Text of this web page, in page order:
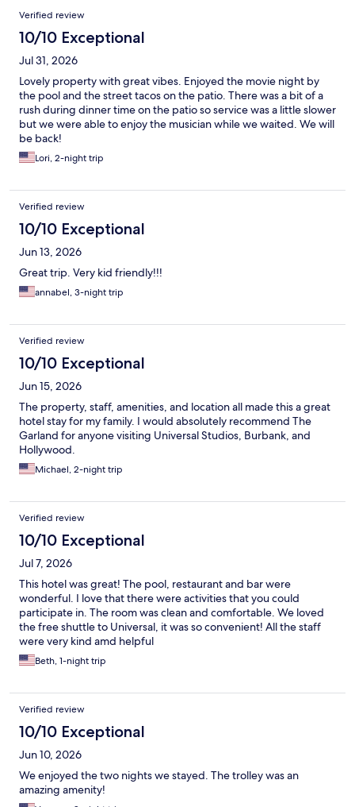
Verified review
10/10 Exceptional
Jul 31, 2026
Lovely property with great vibes. Enjoyed the movie night by
the pool and the street tacos on the patio. There was a bit of a
rush during dinner time on the patio so service was a little slower
but we were able to enjoy the musician while we waited. We will
be back!
Lori, 2-night trip
Verified review
10/10 Exceptional
Jun 13, 2026
Great trip. Very kid friendly!!!
annabel, 3-night trip
Verified review
10/10 Exceptional
Jun 15, 2026
The property, staff, amenities, and location all made this a great
hotel stay for my family. I would absolutely recommend The
Garland for anyone visiting Universal Studios, Burbank, and
Hollywood.
Michael, 2-night trip
Verified review
10/10 Exceptional
Jul 7, 2026
This hotel was great! The pool, restaurant and bar were
wonderful. I love that there were activities that you could
participate in. The room was clean and comfortable. We loved
the free shuttle to Universal, it was so convenient! All the staff
were very kind amd helpful
Beth, 1-night trip
Verified review
10/10 Exceptional
Jun 10, 2026
We enjoyed the two nights we stayed. The trolley was an
amazing amenity!